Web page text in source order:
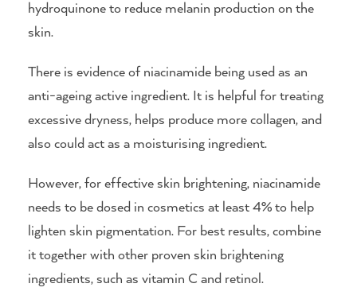
hydroquinone to reduce melanin production on the
skin.
There is evidence of niacinamide being used as an
anti-ageing active ingredient. It is helpful for treating
excessive dryness, helps produce more collagen, and
also could act as a moisturising ingredient.
However, for effective skin brightening, niacinamide
needs to be dosed in cosmetics at least 4% to help
lighten skin pigmentation. For best results, combine
it together with other proven skin brightening
ingredients, such as vitamin C and retinol.